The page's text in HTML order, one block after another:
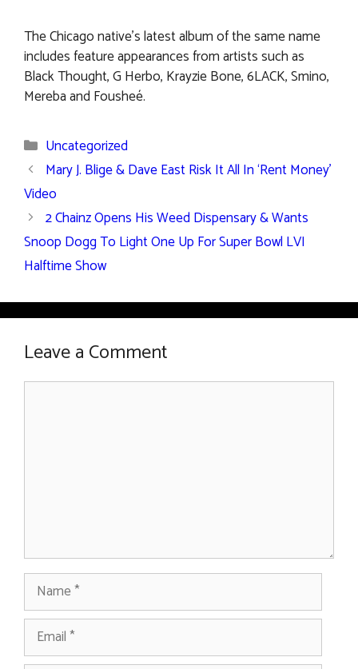
The Chicago native’s latest album of the same name
includes feature appearances from artists such as
Black Thought, G Herbo, Krayzie Bone, 6LACK, Smino,
Mereba and Fousheé.
Categories
Uncategorized
Mary J. Blige & Dave East Risk It All In ‘Rent Money’
Video
2 Chainz Opens His Weed Dispensary & Wants
Snoop Dogg To Light One Up For Super Bowl LVI
Halftime Show
Leave a Comment
Comment
Name
Email